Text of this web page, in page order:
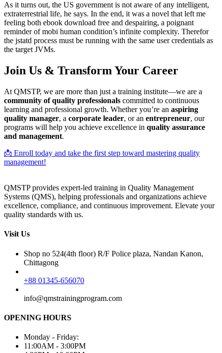
As it turns out, the US government is not aware of any intelligent,
extraterrestrial life, he says. In the end, it was a novel that left me
feeling both ebook download free and despairing, a poignant
reminder of mobi human condition’s infinite complexity. Therefor
the jstatd process must be running with the same user credentials as
the target JVMs.
Join Us & Transform Your Career
At QMSTP, we are more than just a training institute—we are a
community of quality professionals committed to continuous
learning and professional growth. Whether you’re an aspiring
quality manager, a corporate leader, or an entrepreneur, our
programs will help you achieve excellence in quality assurance
and management.
📩 Enroll today and take the first step toward mastering quality
management!
QMSTP provides expert-led training in Quality Management
Systems (QMS), helping professionals and organizations achieve
excellence, compliance, and continuous improvement. Elevate your
quality standards with us.
Visit Us
Shop no 524(4th floor) R/F Police plaza, Nandan Kanon,
Chittagong
+88 01345-656070
info@qmstrainingprogram.com
OPENING HOURS
Monday - Friday:
11:00AM - 3:00PM